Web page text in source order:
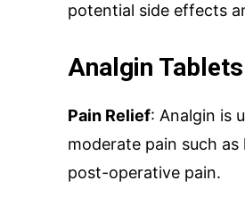
potential side effects
Analgin
Pain Relief: Analgin is
moderate pain such
post-operative pain.